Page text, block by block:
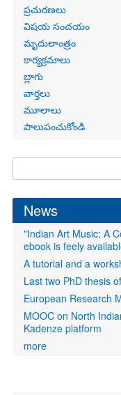
ప్రచురణలు
విషయ సంచయం
మృదులాంత్రం
కార్యక్రమాలు
బ్లాగు
వార్తలు
మూలాలు
పాలుపంచుకోండి
form
News
"Indian Art Music: A
ebook is feely
A tutorial and a
Last two PhD thesis
European Research
MOOC on North
Kadenze platform
more